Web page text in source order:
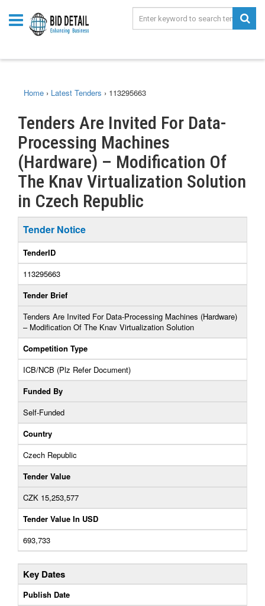
Home › Latest Tenders › 113295663
Tenders Are Invited For Data-
Processing Machines
(Hardware) – Modification Of
The Knav Virtualization Solution
in Czech Republic
Tender Notice
TenderID
113295663
Tender Brief
Tenders Are Invited For Data-Processing Machines (Hardware)
– Modification Of The Knav Virtualization Solution
Competition Type
ICB/NCB (Plz Refer Document)
Funded By
Self-Funded
Country
Czech Republic
Tender Value
CZK 15,253,577
Tender Value In USD
693,733
Key Dates
Publish Date